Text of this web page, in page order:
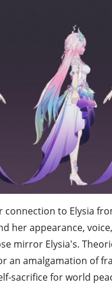
to Elysia
her appearance,
mirror Elysia's.
an amalgamation of
sacrifice for world